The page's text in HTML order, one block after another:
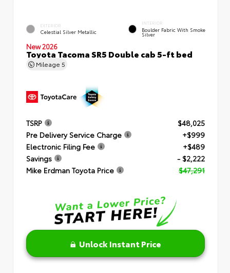
EXTERIOR
Celestial Silver Metallic
INTERIOR
Boulder Fabric With Smoke
Silver
New 2026
Toyota Tacoma SR5 Double cab 5-ft bed
Mileage 5
TSRP
$48,025
Pre Delivery Service Charge
+$999
Electronic Filing Fee
+$489
Savings
- $2,222
Mike Erdman Toyota Price
$47,291
Unlock Instant Price